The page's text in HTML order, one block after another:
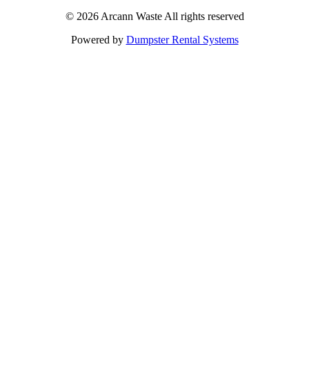
© 2026 Arcann Waste All rights reserved
Powered by Dumpster Rental Systems